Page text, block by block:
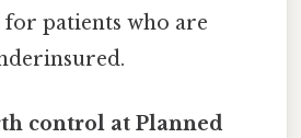
for patients who are
control at Planned